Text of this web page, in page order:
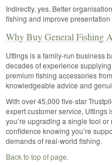
Indirectly, yes. Better
fishing and improve presentation
Why Buy General Fishing
Uttings is a family-run business
decades of experience
premium fishing accessories
knowledgeable advice and
With over 45,000 five-star
expert customer service, Uttings
you’re upgrading a single tool
confidence knowing you’re
demands of real-world fishing.
Back to top of page.